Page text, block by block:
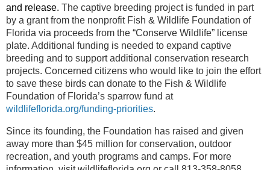
and release. The captive breeding project is funded in part
by a grant from the nonprofit Fish & Wildlife Foundation of
Florida via proceeds from the “Conserve Wildlife” license
plate. Additional funding is needed to expand captive
breeding and to support additional conservation research
projects. Concerned citizens who would like to join the effort
to save these birds can donate to the Fish & Wildlife
Foundation of Florida’s sparrow fund at
wildlifeflorida.org/funding-priorities.
Since its founding, the Foundation has raised and given
away more than $45 million for conservation, outdoor
recreation, and youth programs and camps. For more